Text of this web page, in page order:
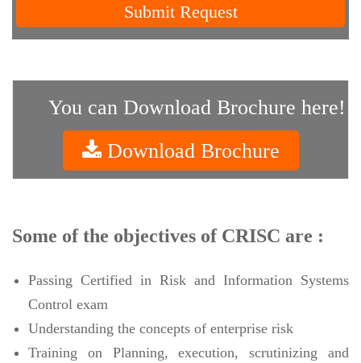
Submit Request
You can Download Brochure here!
Download Brochure
Some of the objectives of CRISC are :
Passing Certified in Risk and Information Systems
Control exam
Understanding the concepts of enterprise risk
Training on Planning, execution, scrutinizing and